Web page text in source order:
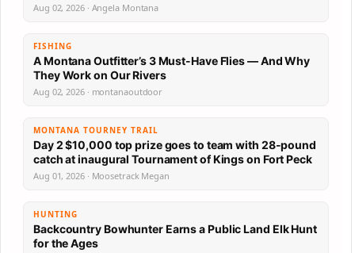
Aug 02, 2026 · Angela Montana
FISHING
A Montana Outfitter’s 3 Must-Have Flies — And Why
They Work on Our Rivers
Aug 02, 2026 · montanaoutdoor
MONTANA TOURNEY TRAIL
Day 2 $10,000 top prize goes to team with 28-pound
catch at inaugural Tournament of Kings on Fort Peck
Aug 01, 2026 · Moosetrack Megan
HUNTING
Backcountry Bowhunter Earns a Public Land Elk Hunt
for the Ages